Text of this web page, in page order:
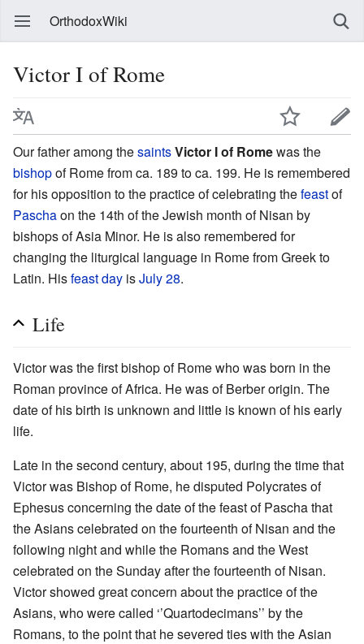
OrthodoxWiki
Victor I of Rome
Our father among thesaintsVictor I of Romewas the
bishopof Rome from ca. 189 to ca. 199. He is remembered
for his opposition to the practice of celebrating thefeastof
Paschaon the 14th of the Jewish month of Nisan by
bishops of Asia Minor. He is also remembered for
changing the liturgical language in Rome from Greek to
Latin. Hisfeast day isJuly 28.
Life
Victor was the first bishop of Rome who was born in the
Roman province of Africa. He was of Berber origin. The
date of his birth is unknown and little is known of his early
life.
Late in the second century, about 195, during the time that
Victor was Bishop of Rome, he disputed Polycrates of
Ephesus concerning the date of the feast of Pascha that
the Asians celebrated on the fourteenth of Nisan and the
following night and while the Romans and the West
celebrated on the Sunday after the fourteenth of Nisan.
Victor showed great concern about the practice of the
Asians, who were called ‘’Quartodecimans’’ by the
Romans, to the point that he severed ties with the Asian